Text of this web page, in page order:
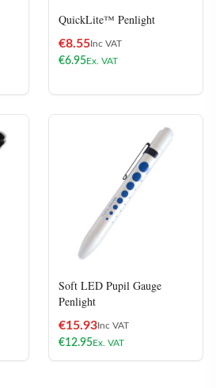
QuickLite™ Penlight
€8.55Inc VAT
€6.95Ex. VAT
Soft LED Pupil Gauge
Penlight
€15.93Inc VAT
€12.95Ex. VAT